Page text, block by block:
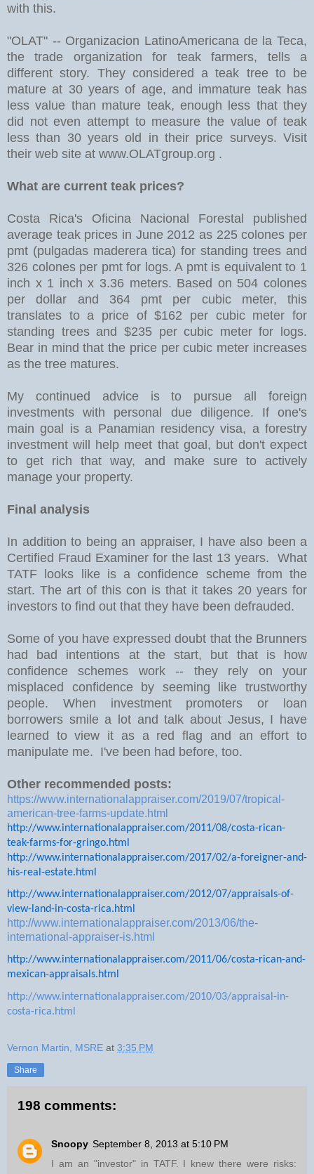
with this.
"OLAT" -- Organizacion LatinoAmericana de la Teca,
the trade organization for teak farmers, tells a
different story. They considered a teak tree to be
mature at 30 years of age, and immature teak has
less value than mature teak, enough less that they
did not even attempt to measure the value of teak
less than 30 years old in their price surveys. Visit
their web site at www.OLATgroup.org .
What are current teak prices?
Costa Rica's Oficina Nacional Forestal published
average teak prices in June 2012 as 225 colones per
pmt (pulgadas maderera tica) for standing trees and
326 colones per pmt for logs. A pmt is equivalent to 1
inch x 1 inch x 3.36 meters. Based on 504 colones
per dollar and 364 pmt per cubic meter, this
translates to a price of $162 per cubic meter for
standing trees and $235 per cubic meter for logs.
Bear in mind that the price per cubic meter increases
as the tree matures.
My continued advice is to pursue all foreign
investments with personal due diligence. If one's
main goal is a Panamian residency visa, a forestry
investment will help meet that goal, but don't expect
to get rich that way, and make sure to actively
manage your property.
Final analysis
In addition to being an appraiser, I have also been a
Certified Fraud Examiner for the last 13 years. What
TATF looks like is a confidence scheme from the
start. The art of this con is that it takes 20 years for
investors to find out that they have been defrauded.
Some of you have expressed doubt that the Brunners
had bad intentions at the start, but that is how
confidence schemes work -- they rely on your
misplaced confidence by seeming like trustworthy
people. When investment promoters or loan
borrowers smile a lot and talk about Jesus, I have
learned to view it as a red flag and an effort to
manipulate me. I've been had before, too.
Other recommended posts:
https://www.internationalappraiser.com/2019/07/tropical-
american-tree-farms-update.html
http://www.internationalappraiser.com/2011/08/costa-rican-
teak-farms-for-gringo.html
http://www.internationalappraiser.com/2017/02/a-foreigner-and-
his-real-estate.html
http://www.internationalappraiser.com/2012/07/appraisals-of-
view-land-in-costa-rica.html
http://www.internationalappraiser.com/2013/06/the-
international-appraiser-is.html
http://www.internationalappraiser.com/2011/06/costa-rican-and-
mexican-appraisals.html
http://www.internationalappraiser.com/2010/03/appraisal-in-
costa-rica.html
Vernon Martin, MSRE at 3:35 PM
Share
198 comments:
Snoopy September 8, 2013 at 5:10 PM
I am an "investor" in TATF. I knew there were risks: